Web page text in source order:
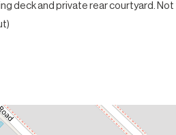
deck and private rear courtyard. Not